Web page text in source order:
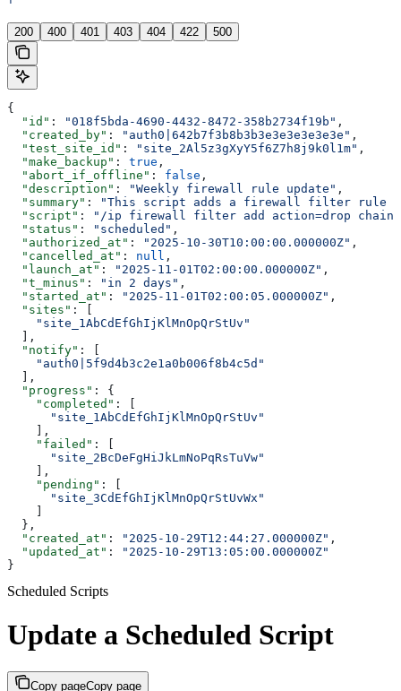
'
200 400 401 403 404 422 500
{
  "id"
: "018f5bda-4690-4432-8472-358b2734f19b" ,
  "created_by"
: "auth0|642b7f3b8b3b3e3e3e3e3e3e" ,
  "test_site_id"
: "site_2Al5z3gXyY5f6Z7h8j9k0l1m" ,
  "make_backup"
: true ,
  "abort_if_offline"
: false ,
  "description"
: "Weekly firewall rule update" ,
  "summary"
:
"This script adds a firewall filter rule
  "script"
:
"/ip firewall filter add action=drop
  "status"
: "scheduled" ,
  "authorized_at"
: "2025-10-30T10:00:00.000000Z" ,
  "cancelled_at"
: null ,
  "launch_at"
: "2025-11-01T02:00:00.000000Z" ,
  "t_minus"
: "in 2 days" ,
  "started_at"
: "2025-11-01T02:00:05.000000Z" ,
  "sites"
: [
    "site_1AbCdEfGhIjKlMnOpQrStUv"
  ],
  "notify"
: [
    "auth0|5f9d4b3c2e1a0b006f8b4c5d"
  ],
  "progress"
: {
    "completed"
: [
      "site_1AbCdEfGhIjKlMnOpQrStUv"
    ],
    "failed"
: [
      "site_2BcDeFgHiJkLmNoPqRsTuVw"
    ],
    "pending"
: [
      "site_3CdEfGhIjKlMnOpQrStUvWx"
  },
  "created_at"
: "2025-10-29T12:44:27.000000Z" ,
  "updated_at"
:
"2025-10-29T13:05:00.000000Z"
}
Scheduled Scripts
Update a Scheduled Script
Copy pageCopy page